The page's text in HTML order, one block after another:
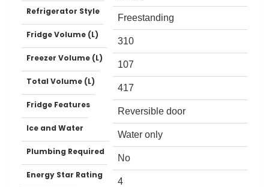
Refrigerator Style
Freestanding
Fridge Volume (L)
310
Freezer Volume (L)
107
Total Volume (L)
417
Fridge Features
Reversible door
Ice and Water
Water only
Plumbing Required
No
Energy Star Rating
4